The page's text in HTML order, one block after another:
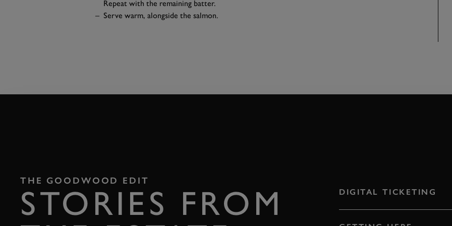
Repeat with the remaining batter.
Serve warm, alongside the salmon.
THE GOODWOOD EDIT
STORIES FROM
DIGITAL TICKETING